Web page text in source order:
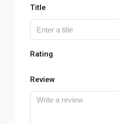
Title
Rating
Review